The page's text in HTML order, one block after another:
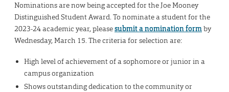
Nominations are now being accepted for the Joe Mooney
Distinguished Student Award. To nominate a student for the
2023-24 academic year, pleasesubmit a nomination formby
Wednesday, March 15. The criteria for selection are:
High level of achievement of a sophomore or junior in a
campus organization
Shows outstanding dedication to the community or